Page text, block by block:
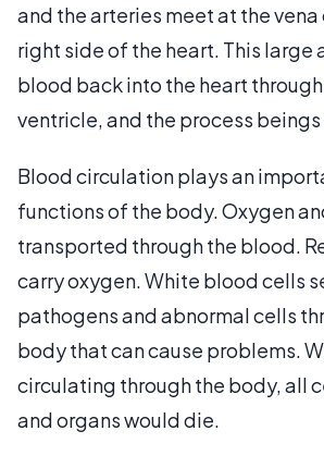
and the arteries meet at the vena
right side of the heart. This large
blood back into the heart
ventricle, and the process
Blood circulation plays an
functions of the body. Oxygen
transported through the blood.
carry oxygen. White blood cells
pathogens and abnormal cells
body that can cause problems.
circulating through the body, all
and organs would die.